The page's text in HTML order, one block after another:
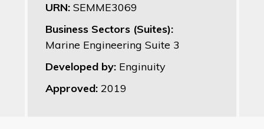
URN: SEMME3069
Business Sectors (Suites):
Marine Engineering Suite 3
Developed by: Enginuity
Approved: 2019